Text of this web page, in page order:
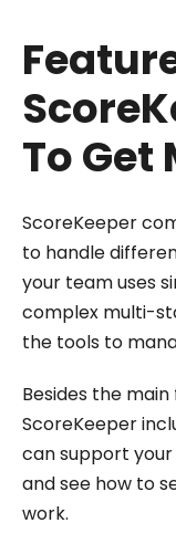
To Get
ScoreKeeper
to handle
your team uses
complex multi-
the tools to
Besides the
ScoreKeeper
can support your
and see how to
work.